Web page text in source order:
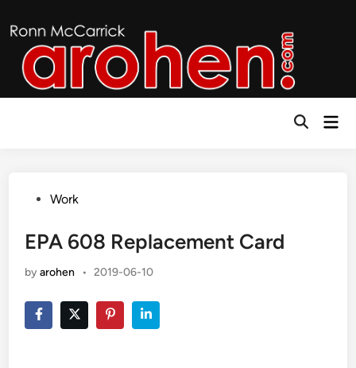
to
content
Open
PostedWork
EPA 608 Replacement Card
byarohen • 2019-06-10